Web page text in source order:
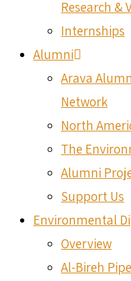
Research &
Internships
Alumni
Arava
Network
North
The
Alumni
Support Us
Environmental
Overview
Al-Bireh